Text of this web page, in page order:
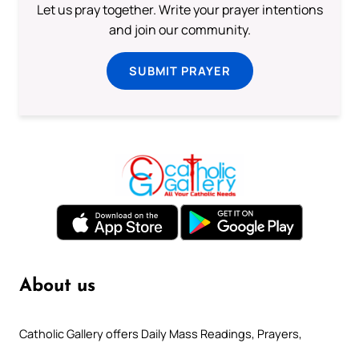
Let us pray together. Write your prayer intentions
and join our community.
SUBMIT PRAYER
About us
Catholic Gallery offers Daily Mass Readings, Prayers,